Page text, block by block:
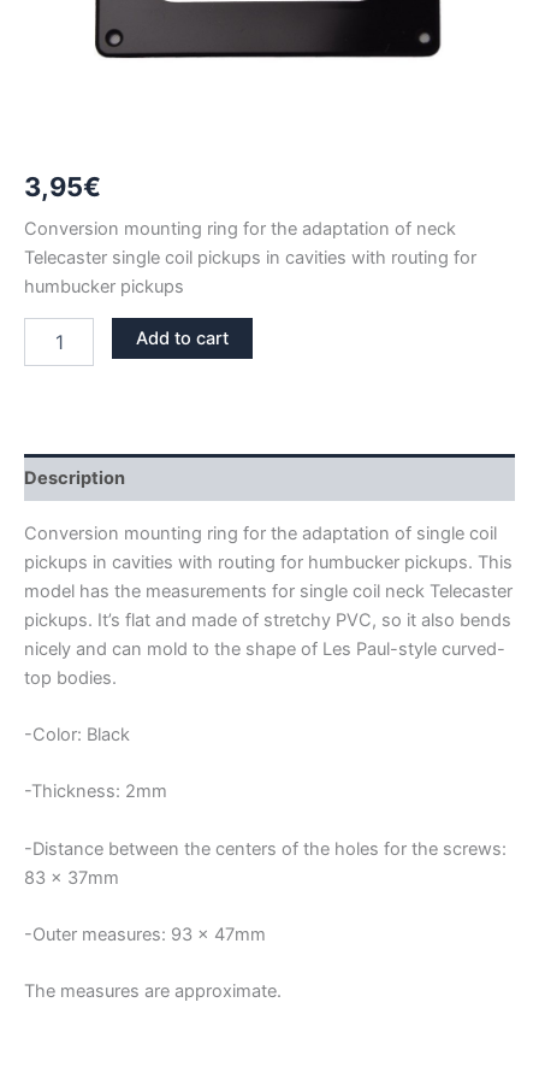
3,95€
Conversion mounting ring for the adaptation of neck
Telecaster single coil pickups in cavities with routing for
humbucker pickups
COIL
CONVERSION
MOUNTING
RING
quantity
Add to cart
Description
Conversion mounting ring for the adaptation of single coil
pickups in cavities with routing for humbucker pickups. This
model has the measurements for single coil neck Telecaster
pickups. It’s flat and made of stretchy PVC, so it also bends
nicely and can mold to the shape of Les Paul-style curved-
top bodies.
-Color: Black
-Thickness: 2mm
-Distance between the centers of the holes for the screws:
83 x 37mm
-Outer measures: 93 x 47mm
The measures are approximate.